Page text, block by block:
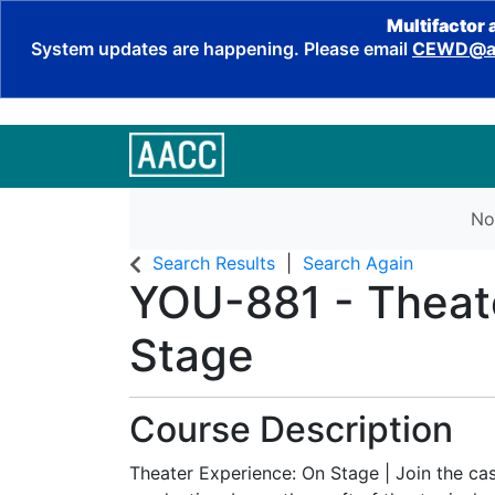
Multifactor
System updates are happening. Please email
Search Results
Search Again
YOU-881 -
Stage
Course Description
Theater Experience: On Stage | Join the